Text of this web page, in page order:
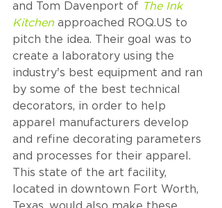
and Tom Davenport of The Ink
Kitchen approached ROQ.US to
pitch the idea. Their goal was to
create a laboratory using the
industry's best equipment and ran
by some of the best technical
decorators, in order to help
apparel manufacturers develop
and refine decorating parameters
and processes for their apparel.
This state of the art facility,
located in downtown Fort Worth,